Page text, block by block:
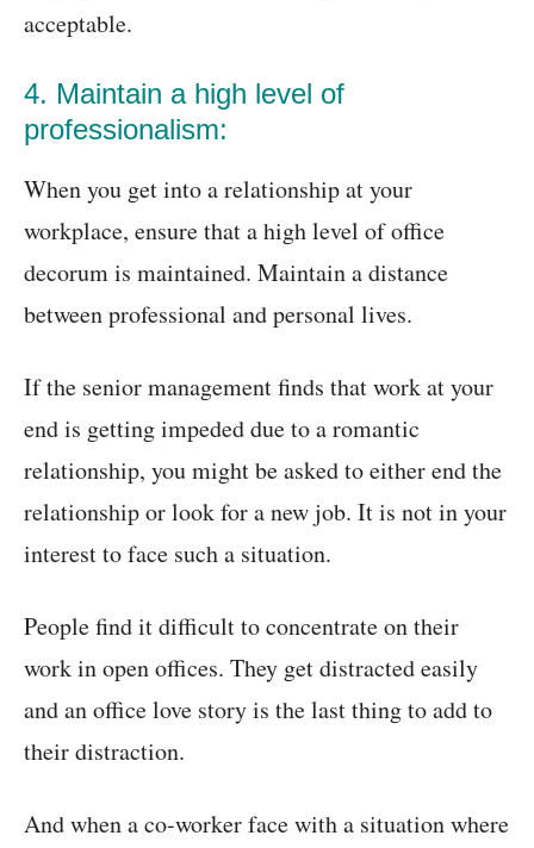
acceptable.
4. Maintain a high level of
professionalism:
When you get into a relationship at your
workplace, ensure that a high level of office
decorum is maintained. Maintain a distance
between professional and personal lives.
If the senior management finds that work at your
end is getting impeded due to a romantic
relationship, you might be asked to either end the
relationship or look for a new job. It is not in your
interest to face such a situation.
People find it difficult to concentrate on their
work in open offices. They get distracted easily
and an office love story is the last thing to add to
their distraction.
And when a co-worker face with a situation where